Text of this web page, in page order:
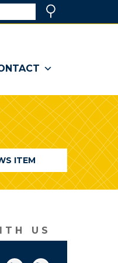
ITEM
US